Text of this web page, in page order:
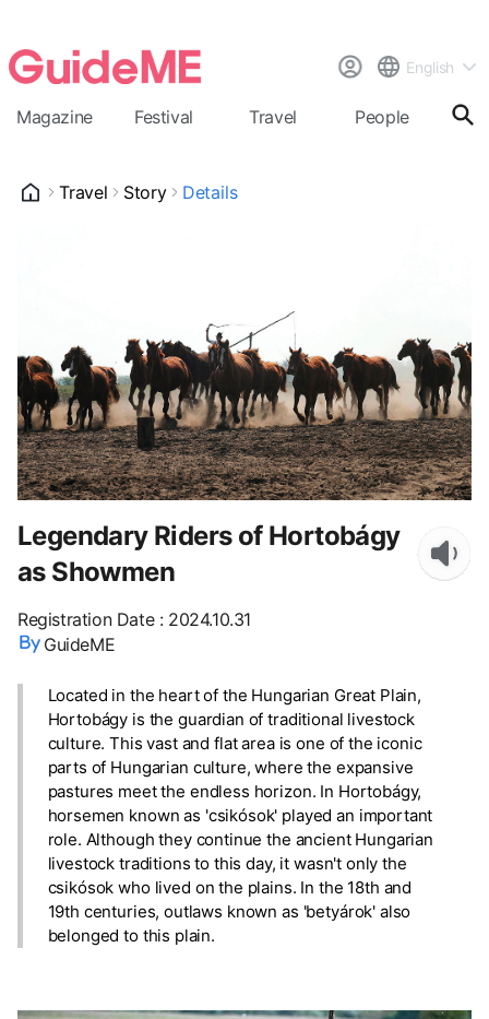
English
Magazine Festival Travel People
Travel Story Details
Legendary Riders of Hortobágy
as Showmen
Registration Date: 2024.10.31
GuideME
Located in the heart of the Hungarian Great Plain,
Hortobágy is the guardian of traditional livestock
culture. This vast and flat area is one of the iconic
parts of Hungarian culture, where the expansive
pastures meet the endless horizon. In Hortobágy,
horsemen known as 'csikósok' played an important
role. Although they continue the ancient Hungarian
livestock traditions to this day, it wasn't only the
csikósok who lived on the plains. In the 18th and
19th centuries, outlaws known as 'betyárok' also
belonged to this plain.